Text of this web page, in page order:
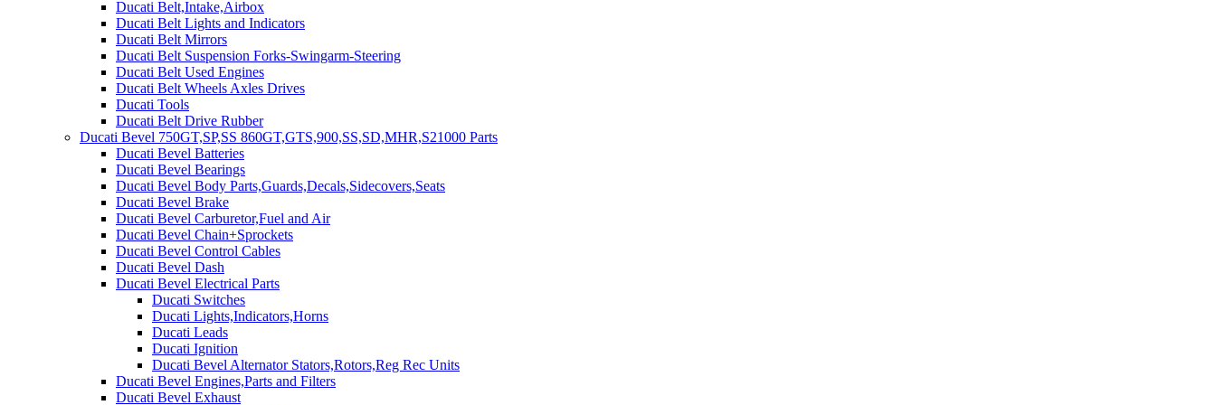
Ducati Belt,Intake,Airbox
Ducati Belt Lights and Indicators
Ducati Belt Mirrors
Ducati Belt Suspension Forks-Swingarm-Steering
Ducati Belt Used Engines
Ducati Belt Wheels Axles Drives
Ducati Tools
Ducati Belt Drive Rubber
Ducati Bevel 750GT,SP,SS 860GT,GTS,900,SS,SD,MHR,S21000 Parts
Ducati Bevel Batteries
Ducati Bevel Bearings
Ducati Bevel Body Parts,Guards,Decals,Sidecovers,Seats
Ducati Bevel Brake
Ducati Bevel Carburetor,Fuel and Air
Ducati Bevel Chain+Sprockets
Ducati Bevel Control Cables
Ducati Bevel Dash
Ducati Bevel Electrical Parts
Ducati Switches
Ducati Lights,Indicators,Horns
Ducati Leads
Ducati Ignition
Ducati Bevel Alternator Stators,Rotors,Reg Rec Units
Ducati Bevel Engines,Parts and Filters
Ducati Bevel Exhaust